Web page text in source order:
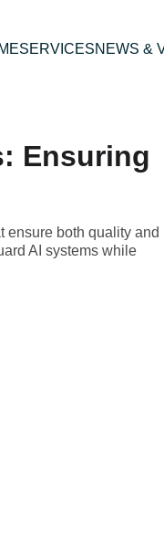
SERVICESNEWS &
Ensuring
ensure both quality and
AI systems while